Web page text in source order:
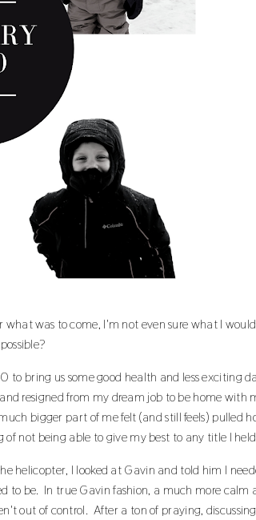
was to come, I'm not even sure what I
to bring us some good health and less exciting
resigned from my dream job to be home with
bigger part of me felt (and still feels) pulled
not being able to give my best to any title I
helicopter, I looked at Gavin and told him I
to be. In true Gavin fashion, a much more calm
out of control. After a ton of praying,